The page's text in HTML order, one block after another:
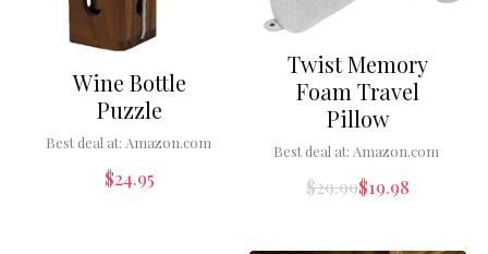
Wine Bottle
Puzzle
Best deal at: Amazon.com
$24.95
Twist Memory
Foam Travel
Pillow
Best deal at: Amazon.com
$29.99$19.98